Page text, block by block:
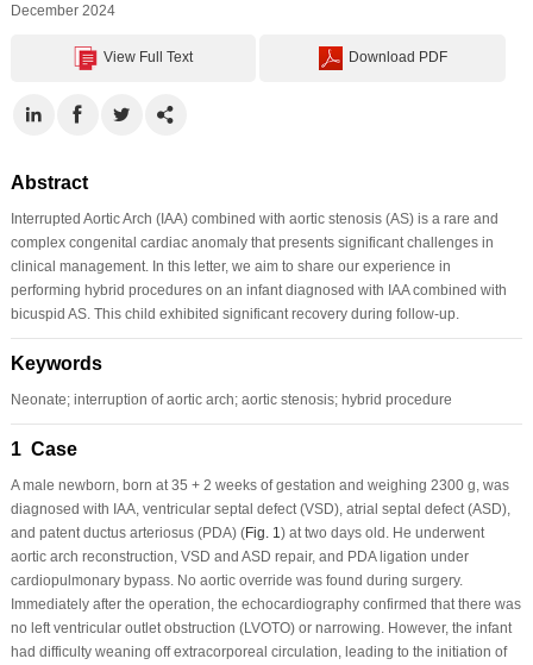
December 2024
View Full Text Download PDF
Abstract
Interrupted Aortic Arch (IAA) combined with aortic stenosis (AS) is a rare and
complex congenital cardiac anomaly that presents significant challenges in
clinical management. In this letter, we aim to share our experience in
performing hybrid procedures on an infant diagnosed with IAA combined with
bicuspid AS. This child exhibited significant recovery during follow-up.
Keywords
Neonate; interruption of aortic arch; aortic stenosis; hybrid procedure
1 Case
A male newborn, born at 35 + 2 weeks of gestation and weighing 2300 g, was
diagnosed with IAA, ventricular septal defect (VSD), atrial septal defect (ASD),
and patent ductus arteriosus (PDA) (Fig. 1 ) at two days old. He underwent
aortic arch reconstruction, VSD and ASD repair, and PDA ligation under
cardiopulmonary bypass. No aortic override was found during surgery.
Immediately after the operation, the echocardiography confirmed that there was
no left ventricular outlet obstruction (LVOTO) or narrowing. However, the infant
had difficulty weaning off extracorporeal circulation, leading to the initiation of